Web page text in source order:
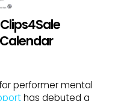
performer mental
has debuted a